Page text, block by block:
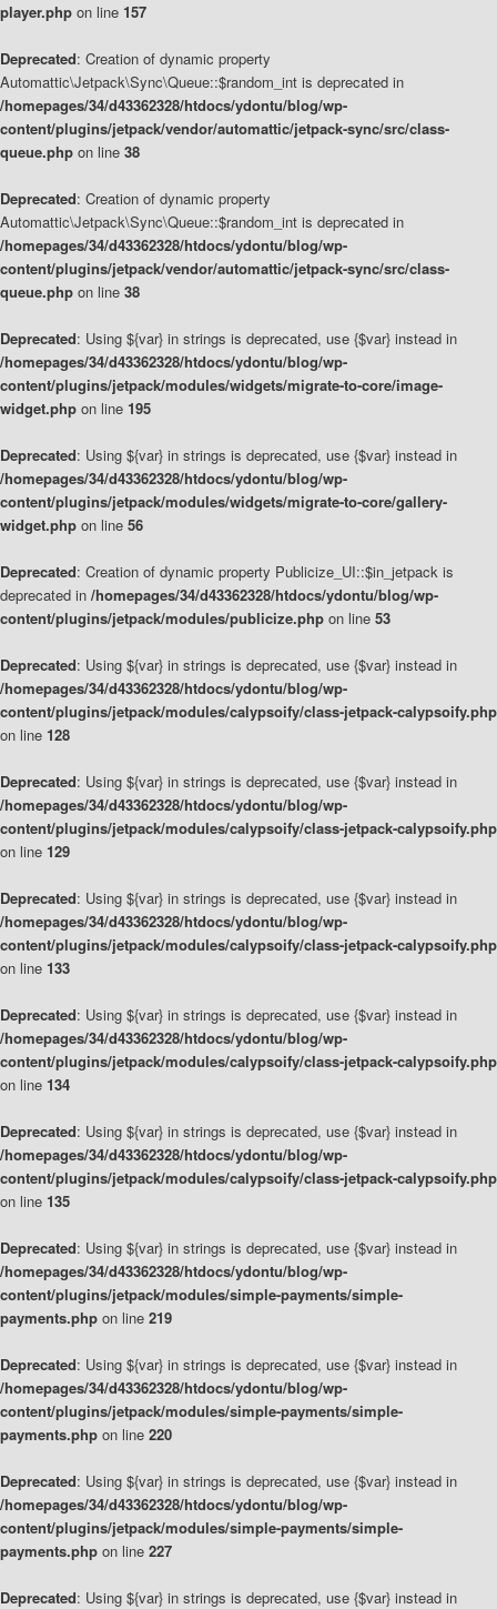
player.php on line 157
Deprecated: Creation of dynamic property
Automattic\Jetpack\Sync\Queue::$random_int is deprecated in
/homepages/34/d43362328/htdocs/ydontu/blog/wp-
content/plugins/jetpack/vendor/automattic/jetpack-sync/src/class-
queue.php on line 38
Deprecated: Creation of dynamic property
Automattic\Jetpack\Sync\Queue::$random_int is deprecated in
/homepages/34/d43362328/htdocs/ydontu/blog/wp-
content/plugins/jetpack/vendor/automattic/jetpack-sync/src/class-
queue.php on line 38
Deprecated: Using ${var} in strings is deprecated, use {$var} instead in
/homepages/34/d43362328/htdocs/ydontu/blog/wp-
content/plugins/jetpack/modules/widgets/migrate-to-core/image-
widget.php on line 195
Deprecated: Using ${var} in strings is deprecated, use {$var} instead in
/homepages/34/d43362328/htdocs/ydontu/blog/wp-
content/plugins/jetpack/modules/widgets/migrate-to-core/gallery-
widget.php on line 56
Deprecated: Creation of dynamic property Publicize_UI::$in_jetpack is
deprecated in /homepages/34/d43362328/htdocs/ydontu/blog/wp-
content/plugins/jetpack/modules/publicize.php on line 53
Deprecated: Using ${var} in strings is deprecated, use {$var} instead in
/homepages/34/d43362328/htdocs/ydontu/blog/wp-
content/plugins/jetpack/modules/calypsoify/class-jetpack-calypsoify.php
on line 128
Deprecated: Using ${var} in strings is deprecated, use {$var} instead in
/homepages/34/d43362328/htdocs/ydontu/blog/wp-
content/plugins/jetpack/modules/calypsoify/class-jetpack-calypsoify.php
on line 129
Deprecated: Using ${var} in strings is deprecated, use {$var} instead in
/homepages/34/d43362328/htdocs/ydontu/blog/wp-
content/plugins/jetpack/modules/calypsoify/class-jetpack-calypsoify.php
on line 133
Deprecated: Using ${var} in strings is deprecated, use {$var} instead in
/homepages/34/d43362328/htdocs/ydontu/blog/wp-
content/plugins/jetpack/modules/calypsoify/class-jetpack-calypsoify.php
on line 134
Deprecated: Using ${var} in strings is deprecated, use {$var} instead in
/homepages/34/d43362328/htdocs/ydontu/blog/wp-
content/plugins/jetpack/modules/calypsoify/class-jetpack-calypsoify.php
on line 135
Deprecated: Using ${var} in strings is deprecated, use {$var} instead in
/homepages/34/d43362328/htdocs/ydontu/blog/wp-
content/plugins/jetpack/modules/simple-payments/simple-
payments.php on line 219
Deprecated: Using ${var} in strings is deprecated, use {$var} instead in
/homepages/34/d43362328/htdocs/ydontu/blog/wp-
content/plugins/jetpack/modules/simple-payments/simple-
payments.php on line 220
Deprecated: Using ${var} in strings is deprecated, use {$var} instead in
/homepages/34/d43362328/htdocs/ydontu/blog/wp-
content/plugins/jetpack/modules/simple-payments/simple-
payments.php on line 227
Deprecated: Using ${var} in strings is deprecated, use {$var} instead in